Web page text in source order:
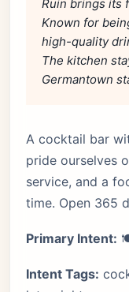
Ruin brings its
Known for
high-quality
The kitchen
Germantown
A cocktail bar
pride ourselves
service, and a
time. Open 365
Primary Intent:
Intent Tags: